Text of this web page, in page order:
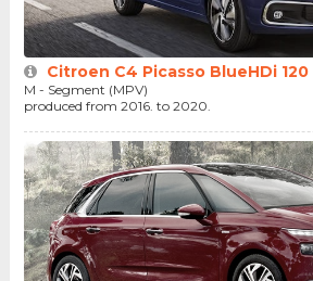
Citroen C4 Picasso BlueHDi 120
M - Segment (MPV)
produced from 2016. to 2020.